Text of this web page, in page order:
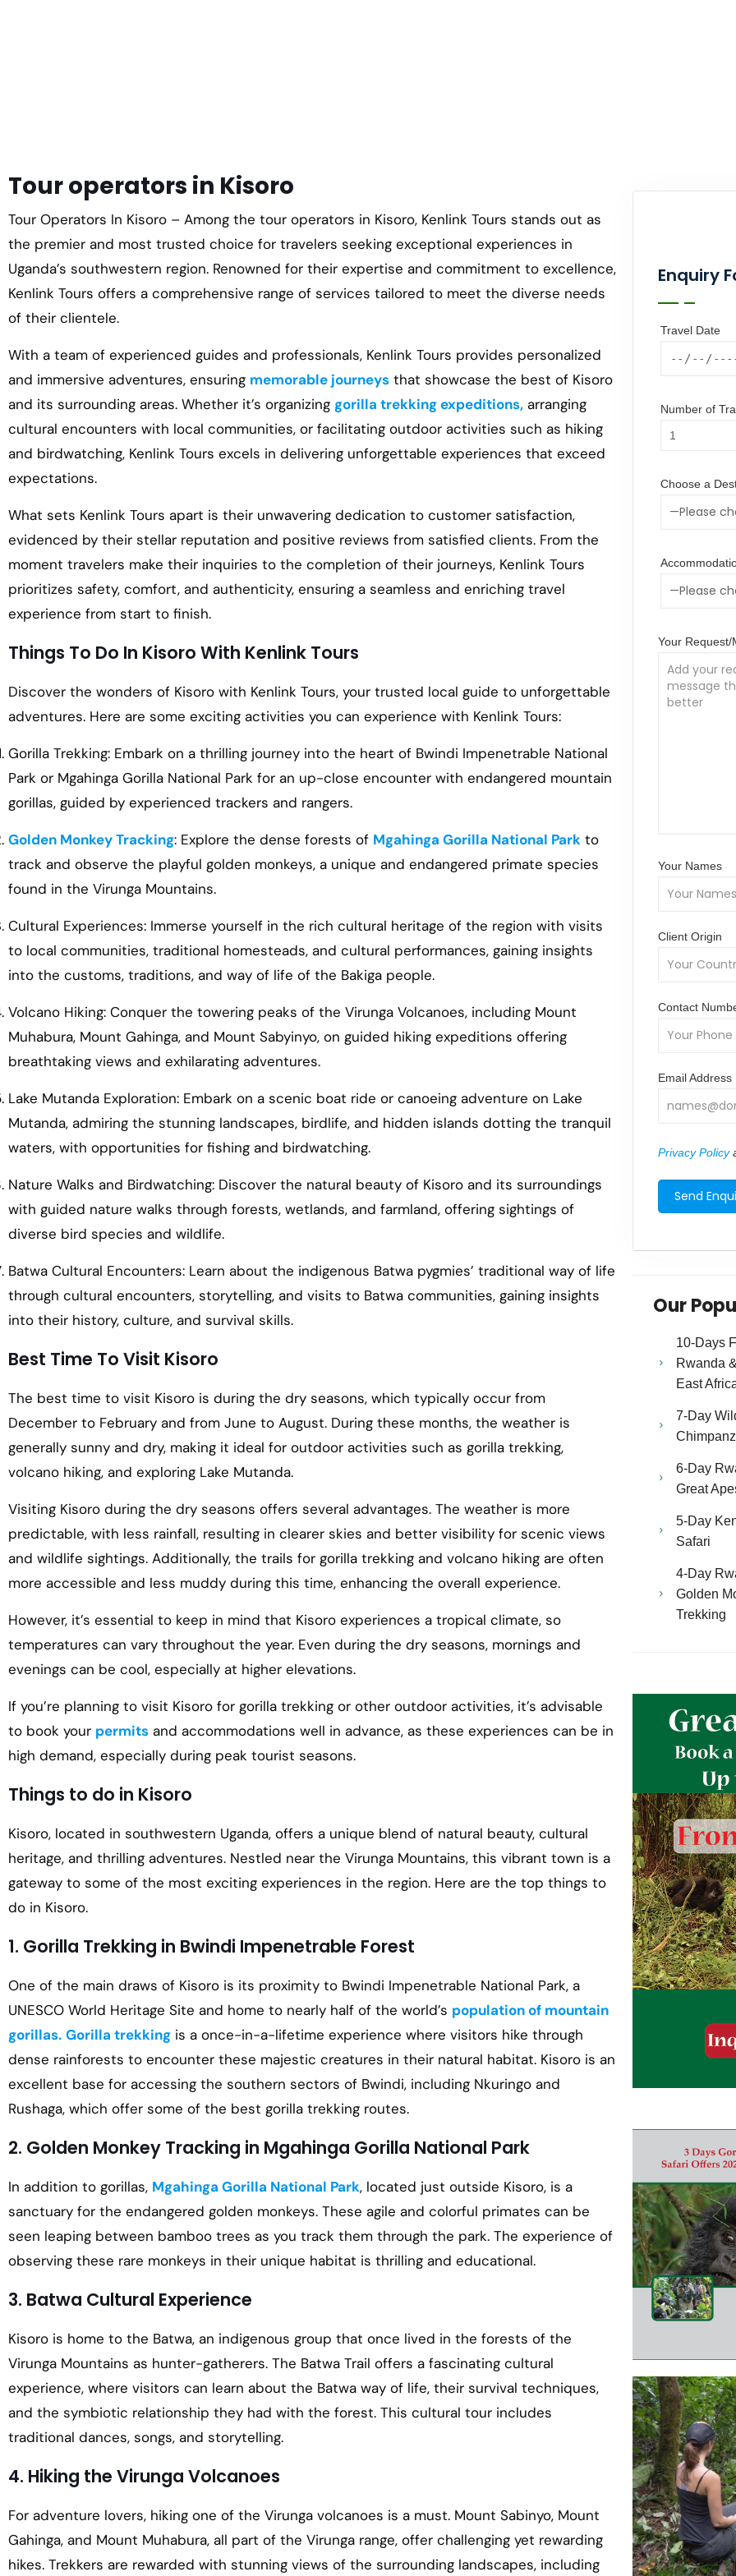
Tour operators in Kisoro
Tour Operators In Kisoro – Among the tour operators in Kisoro, Kenlink Tours stands out as
the premier and most trusted choice for travelers seeking exceptional experiences in
Uganda’s southwestern region. Renowned for their expertise and commitment to excellence,
Kenlink Tours offers a comprehensive range of services tailored to meet the diverse needs
of their clientele.
With a team of experienced guides and professionals, Kenlink Tours provides personalized
and immersive adventures, ensuring memorable journeys that showcase the best of Kisoro
and its surrounding areas. Whether it’s organizing gorilla trekking expeditions, arranging
cultural encounters with local communities, or facilitating outdoor activities such as hiking
and birdwatching, Kenlink Tours excels in delivering unforgettable experiences that exceed
expectations.
What sets Kenlink Tours apart is their unwavering dedication to customer satisfaction,
evidenced by their stellar reputation and positive reviews from satisfied clients. From the
moment travelers make their inquiries to the completion of their journeys, Kenlink Tours
prioritizes safety, comfort, and authenticity, ensuring a seamless and enriching travel
experience from start to finish.
Things To Do In Kisoro With Kenlink Tours
Discover the wonders of Kisoro with Kenlink Tours, your trusted local guide to unforgettable
adventures. Here are some exciting activities you can experience with Kenlink Tours:
Gorilla Trekking: Embark on a thrilling journey into the heart of Bwindi Impenetrable National
Park or Mgahinga Gorilla National Park for an up-close encounter with endangered mountain
gorillas, guided by experienced trackers and rangers.
Golden Monkey Tracking: Explore the dense forests of Mgahinga Gorilla National Park to
track and observe the playful golden monkeys, a unique and endangered primate species
found in the Virunga Mountains.
Cultural Experiences: Immerse yourself in the rich cultural heritage of the region with visits
to local communities, traditional homesteads, and cultural performances, gaining insights
into the customs, traditions, and way of life of the Bakiga people.
Volcano Hiking: Conquer the towering peaks of the Virunga Volcanoes, including Mount
Muhabura, Mount Gahinga, and Mount Sabyinyo, on guided hiking expeditions offering
breathtaking views and exhilarating adventures.
Lake Mutanda Exploration: Embark on a scenic boat ride or canoeing adventure on Lake
Mutanda, admiring the stunning landscapes, birdlife, and hidden islands dotting the tranquil
waters, with opportunities for fishing and birdwatching.
Nature Walks and Birdwatching: Discover the natural beauty of Kisoro and its surroundings
with guided nature walks through forests, wetlands, and farmland, offering sightings of
diverse bird species and wildlife.
Batwa Cultural Encounters: Learn about the indigenous Batwa pygmies’ traditional way of life
through cultural encounters, storytelling, and visits to Batwa communities, gaining insights
into their history, culture, and survival skills.
Best Time To Visit Kisoro
The best time to visit Kisoro is during the dry seasons, which typically occur from
December to February and from June to August. During these months, the weather is
generally sunny and dry, making it ideal for outdoor activities such as gorilla trekking,
volcano hiking, and exploring Lake Mutanda.
Visiting Kisoro during the dry seasons offers several advantages. The weather is more
predictable, with less rainfall, resulting in clearer skies and better visibility for scenic views
and wildlife sightings. Additionally, the trails for gorilla trekking and volcano hiking are often
more accessible and less muddy during this time, enhancing the overall experience.
However, it’s essential to keep in mind that Kisoro experiences a tropical climate, so
temperatures can vary throughout the year. Even during the dry seasons, mornings and
evenings can be cool, especially at higher elevations.
If you’re planning to visit Kisoro for gorilla trekking or other outdoor activities, it’s advisable
to book your permits and accommodations well in advance, as these experiences can be in
high demand, especially during peak tourist seasons.
Things to do in Kisoro
Kisoro, located in southwestern Uganda, offers a unique blend of natural beauty, cultural
heritage, and thrilling adventures. Nestled near the Virunga Mountains, this vibrant town is a
gateway to some of the most exciting experiences in the region. Here are the top things to
do in Kisoro.
1. Gorilla Trekking in Bwindi Impenetrable Forest
One of the main draws of Kisoro is its proximity to Bwindi Impenetrable National Park, a
UNESCO World Heritage Site and home to nearly half of the world’s population of mountain
gorillas. Gorilla trekking is a once-in-a-lifetime experience where visitors hike through
dense rainforests to encounter these majestic creatures in their natural habitat. Kisoro is an
excellent base for accessing the southern sectors of Bwindi, including Nkuringo and
Rushaga, which offer some of the best gorilla trekking routes.
2. Golden Monkey Tracking in Mgahinga Gorilla National Park
In addition to gorillas, Mgahinga Gorilla National Park, located just outside Kisoro, is a
sanctuary for the endangered golden monkeys. These agile and colorful primates can be
seen leaping between bamboo trees as you track them through the park. The experience of
observing these rare monkeys in their unique habitat is thrilling and educational.
3. Batwa Cultural Experience
Kisoro is home to the Batwa, an indigenous group that once lived in the forests of the
Virunga Mountains as hunter-gatherers. The Batwa Trail offers a fascinating cultural
experience, where visitors can learn about the Batwa way of life, their survival techniques,
and the symbiotic relationship they had with the forest. This cultural tour includes
traditional dances, songs, and storytelling.
4. Hiking the Virunga Volcanoes
For adventure lovers, hiking one of the Virunga volcanoes is a must. Mount Sabinyo, Mount
Gahinga, and Mount Muhabura, all part of the Virunga range, offer challenging yet rewarding
hikes. Trekkers are rewarded with stunning views of the surrounding landscapes, including
Enquiry
Travel Date
Number of
Choose a
Your Request/
Your Names
Client Origin
Contact
Email Address
Privacy Policy
Our
10-Days
Rwanda
East
7-Day
6-Day
Great
5-Day
Safari
4-Day
Golden
Trekking